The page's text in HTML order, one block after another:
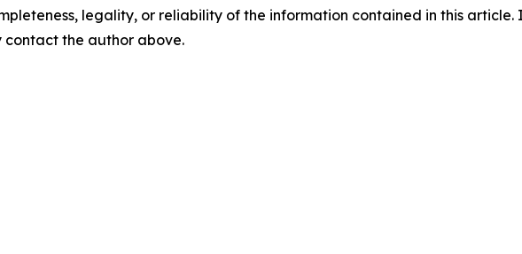
legality, or reliability of the information contained in this
the author above.